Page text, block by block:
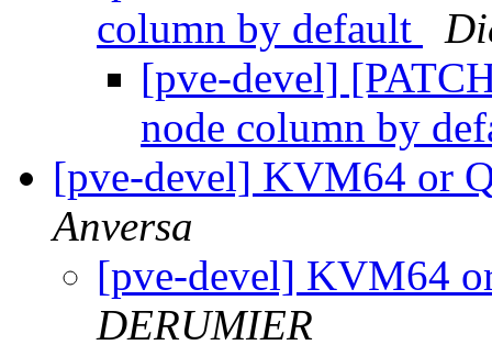
column by default
[pve-devel]
node column by
[pve-devel] KVM64 or
Anversa
[pve-devel] KVM64
DERUMIER